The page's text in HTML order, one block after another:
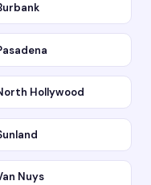
Hollywood
Nuys